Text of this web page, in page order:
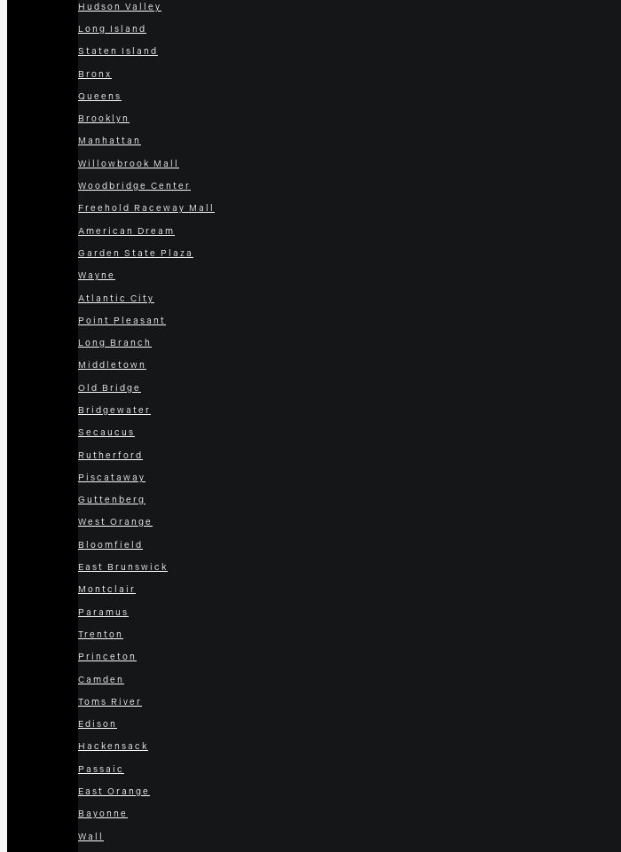
Hudson Valley
Long Island
Staten Island
Bronx
Queens
Brooklyn
Manhattan
Willowbrook Mall
Woodbridge Center
Freehold Raceway Mall
American Dream
Garden State Plaza
Wayne
Atlantic City
Point Pleasant
Long Branch
Middletown
Old Bridge
Bridgewater
Secaucus
Rutherford
Piscataway
Guttenberg
West Orange
Bloomfield
East Brunswick
Montclair
Paramus
Trenton
Princeton
Camden
Toms River
Edison
Hackensack
Passaic
East Orange
Bayonne
Wall